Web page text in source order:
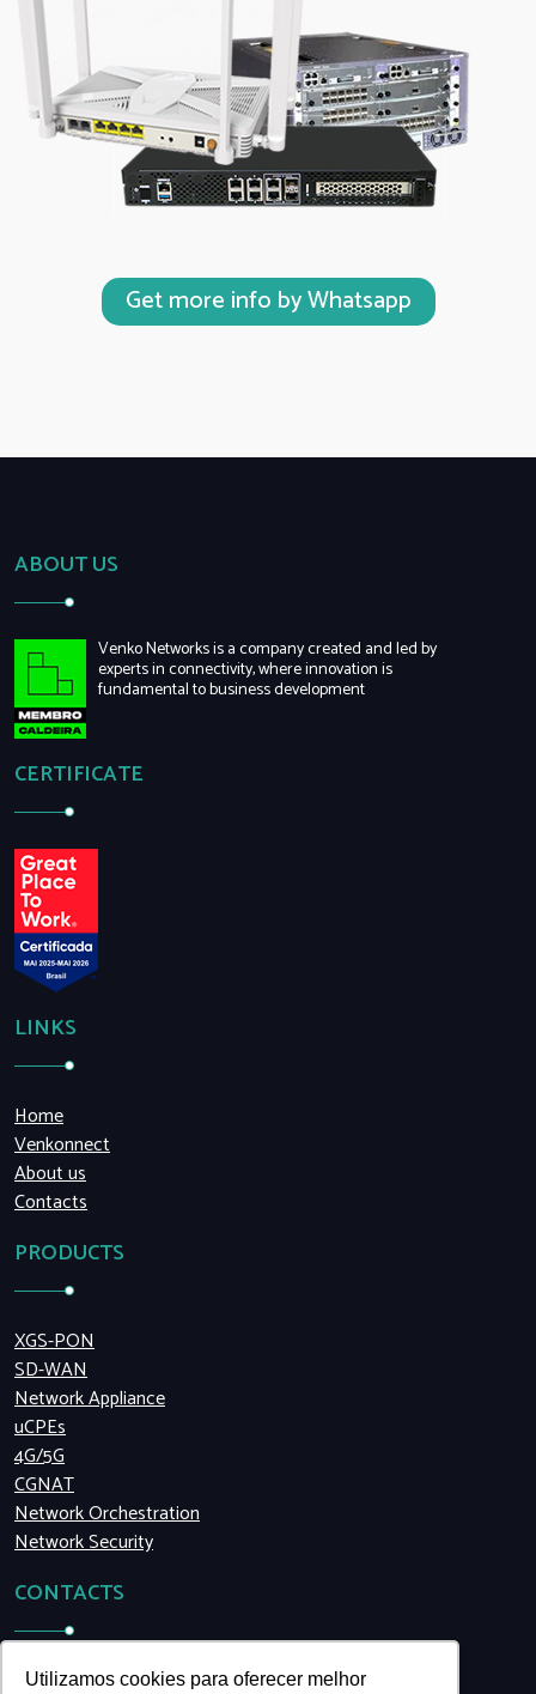
Utilizamos cookies para oferecer melhor
Get more info by Whatsapp
ABOUT US
Venko Networks is a company created and led by
experts in connectivity, where innovation is
fundamental to business development
CERTIFICATE
LINKS
Home
Venkonnect
About us
Contacts
PRODUCTS
XGS-PON
SD-WAN
Network Appliance
uCPEs
4G/5G
CGNAT
Network Orchestration
Network Security
CONTACTS
+55 (11) 5199.8990